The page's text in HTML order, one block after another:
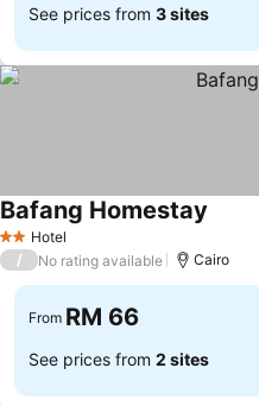
See prices from 3 sites
2 StarsHotel
Bafang Homestay
/ No rating available Cairo
From RM 66
See prices from 2 sites